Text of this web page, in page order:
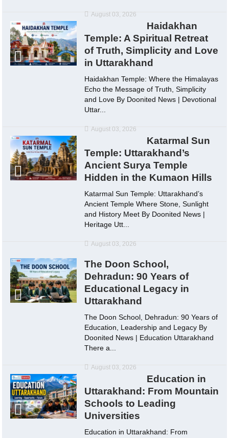
August 03, 2026
Haidakhan
Temple: A Spiritual Retreat
of Truth, Simplicity and Love
in Uttarakhand
Haidakhan Temple: Where the Himalayas
Echo the Message of Truth, Simplicity
and Love By Doonited News | Devotional
Uttar...
August 03, 2026
Katarmal Sun
Temple: Uttarakhand’s
Ancient Surya Temple
Hidden in the Kumaon Hills
Katarmal Sun Temple: Uttarakhand’s
Ancient Temple Where Stone, Sunlight
and History Meet By Doonited News |
Heritage Utt...
August 03, 2026
The Doon School,
Dehradun: 90 Years of
Educational Legacy in
Uttarakhand
The Doon School, Dehradun: 90 Years of
Education, Leadership and Legacy By
Doonited News | Education Uttarakhand
There a...
August 03, 2026
Education in
Uttarakhand: From Mountain
Schools to Leading
Universities
Education in Uttarakhand: From